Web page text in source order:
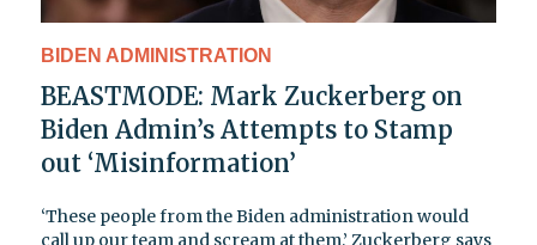
BIDEN ADMINISTRATION
BEASTMODE: Mark Zuckerberg on
Biden Admin’s Attempts to Stamp
out ‘Misinformation’
‘These people from the Biden administration would
call up our team and scream at them,’ Zuckerberg says